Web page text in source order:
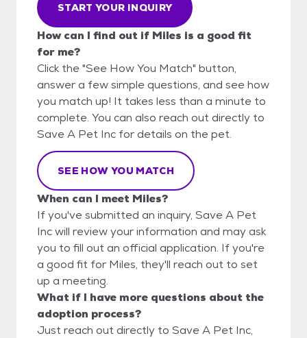
START YOUR INQUIRY
How can I find out if Miles is a good fit
for me?
Click the "See How You Match" button,
answer a few simple questions, and see how
you match up! It takes less than a minute to
complete. You can also reach out directly to
Save A Pet Inc for details on the pet.
SEE HOW YOU MATCH
When can I meet Miles?
If you've submitted an inquiry, Save A Pet
Inc will review your information and may ask
you to fill out an official application. If you're
a good fit for Miles, they'll reach out to set
up a meeting.
What if I have more questions about the
adoption process?
Just reach out directly to Save A Pet Inc,